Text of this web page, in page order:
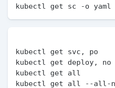
kubectl get svc, po
kubectl get deploy, no
kubectl get all